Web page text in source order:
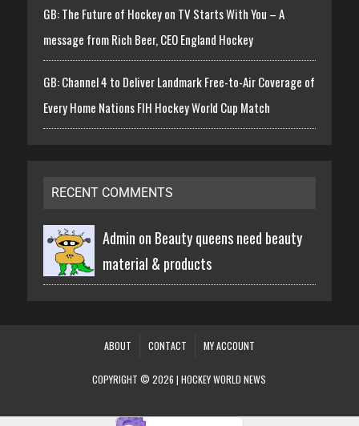
GB: The Future of Hockey on TV Starts With You – A
message from Rich Beer, CEO England Hockey
GB: Channel 4 to Deliver Landmark Free-to-Air Coverage of
Every Home Nations FIH Hockey World Cup Match
RECENT COMMENTS
Admin on Beauty queens need beauty
material & products
ABOUT CONTACT MY ACCOUNT
COPYRIGHT © 2026 | HOCKEY WORLD NEWS